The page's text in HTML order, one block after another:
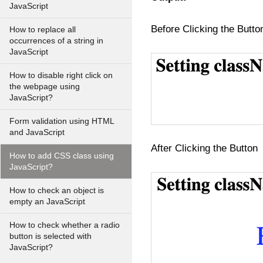
JavaScript
How to replace all
occurrences of a string in
JavaScript
How to disable right click on
the webpage using
JavaScript?
Form validation using HTML
and JavaScript
How to add CSS class using
JavaScript?
How to check an object is
empty an JavaScript
How to check whether a radio
button is selected with
JavaScript?
Before Clicking the
After Clicking the Button